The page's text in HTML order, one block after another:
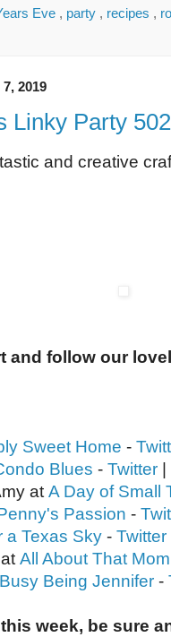
Eve , party , recipes ,
2019
Linky Party 502
and creative
and follow our
Sweet Home -
Blues - Twitter |
at A Day of Small
Passion -
a Texas Sky- Twitter
All About That
Busy Being Jennifer-
week, be sure